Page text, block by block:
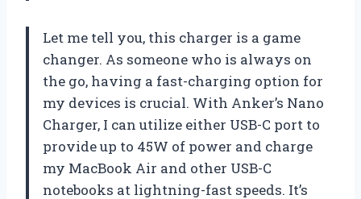
Let me tell you, this charger is a game
changer. As someone who is always on
the go, having a fast-charging option for
my devices is crucial. With Anker’s Nano
Charger, I can utilize either USB-C port to
provide up to 45W of power and charge
my MacBook Air and other USB-C
notebooks at lightning-fast speeds. It’s